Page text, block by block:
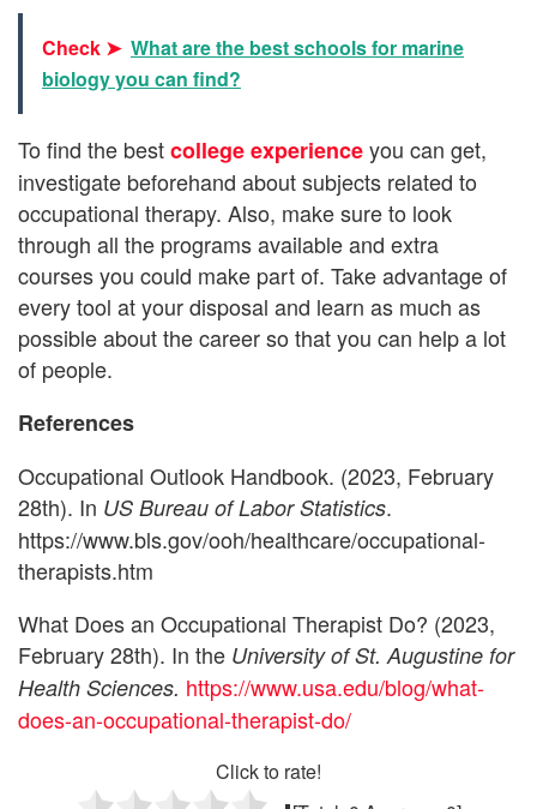
Check ➤ What are the best schools for marine
biology you can find?
To find the bestcollege experienceyou can get,
investigate beforehand about subjects related to
occupational therapy. Also, make sure to look
through all the programs available and extra
courses you could make part of. Take advantage of
every tool at your disposal and learn as much as
possible about the career so that you can help a lot
of people.
References
Occupational Outlook Handbook. (2023, February
28th). In US Bureau of Labor Statistics.
https://www.bls.gov/ooh/healthcare/occupational-
therapists.htm
What Does an Occupational Therapist Do? (2023,
February 28th). In the University of St. Augustine for
Health Sciences. https://www.usa.edu/blog/what-
does-an-occupational-therapist-do/
Click to rate!